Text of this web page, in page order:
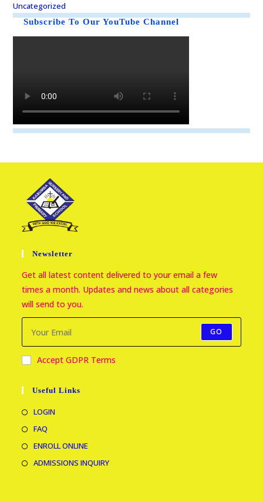
Uncategorized
Subscribe To Our YouTube Channel
Newsletter
Get all latest content delivered to your email a few
times a month. Updates and news about all categories
will send to you.
GO
Accept GDPR Terms
Useful Links
LOGIN
FAQ
ENROLL ONLINE
ADMISSIONS INQUIRY